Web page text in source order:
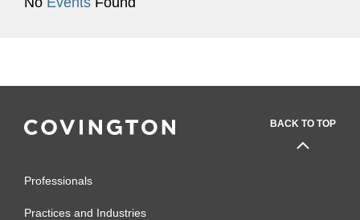
BACK TO TOP
Professionals
Practices and Industries